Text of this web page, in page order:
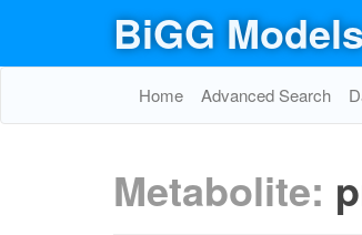
BiGG
Home Advanced Search
Metabolite: